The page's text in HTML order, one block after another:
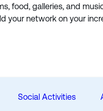
food, galleries, and
your network on your
Social Activities